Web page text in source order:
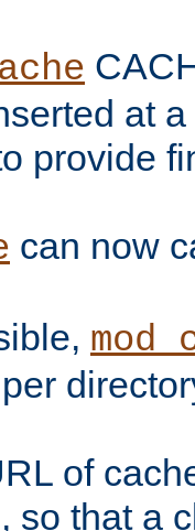
at
provide
can now
of
so that a